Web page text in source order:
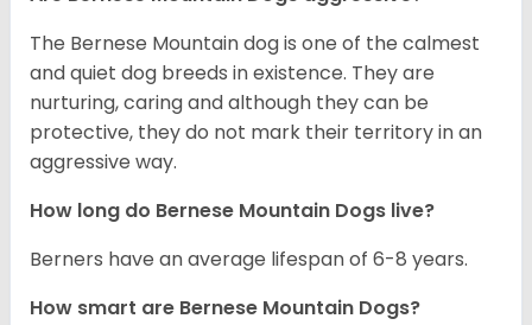
The Bernese Mountain dog is one of the calmest
and quiet dog breeds in existence. They are
nurturing, caring and although they can be
protective, they do not mark their territory in an
aggressive way.
How long do Bernese Mountain Dogs live?
Berners have an average lifespan of 6-8 years.
How smart are Bernese Mountain Dogs?